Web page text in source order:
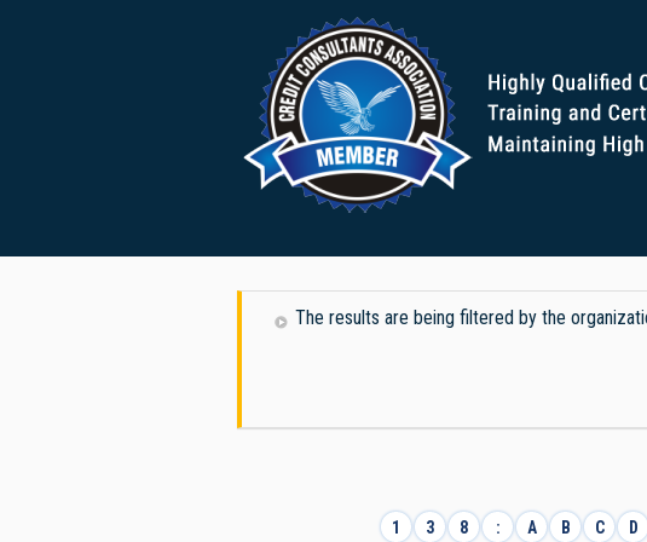
The results are being filtered by the
1 3 8 : A B C D